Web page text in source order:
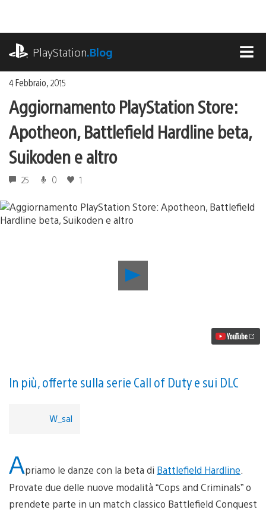
contenuto
PlayStation.Blog
4 Febbraio, 2015
Aggiornamento PlayStation Store:
Apotheon, Battlefield Hardline beta,
Suikoden e altro
25 0 1
Aggiornamento
e
altro
In più, offerte sulla serie Call of Duty e sui DLC
W_sal
Apriamo le danze con la beta di Battlefield Hardline
Provate due delle nuove modalità “Cops and Criminals” o
prendete parte in un match classico Battlefield Conquest